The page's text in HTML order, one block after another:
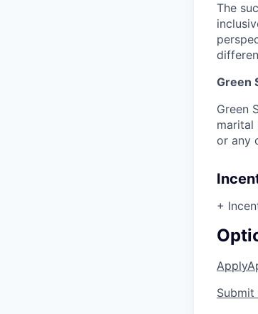
The
Green
Green
marital
or any
+
Apply
Submit